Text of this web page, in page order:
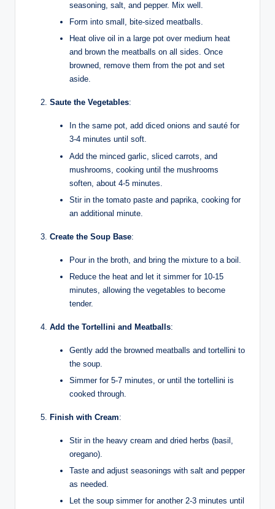
seasoning, salt, and pepper. Mix well.
Form into small, bite-sized meatballs.
Heat olive oil in a large pot over medium heat
and brown the meatballs on all sides. Once
browned, remove them from the pot and set
aside.
Saute the Vegetables:
In the same pot, add diced onions and sauté for
3-4 minutes until soft.
Add the minced garlic, sliced carrots, and
mushrooms, cooking until the mushrooms
soften, about 4-5 minutes.
Stir in the tomato paste and paprika, cooking for
an additional minute.
Create the Soup Base:
Pour in the broth, and bring the mixture to a boil.
Reduce the heat and let it simmer for 10-15
minutes, allowing the vegetables to become
tender.
Add the Tortellini and Meatballs:
Gently add the browned meatballs and tortellini to
the soup.
Simmer for 5-7 minutes, or until the tortellini is
cooked through.
Finish with Cream:
Stir in the heavy cream and dried herbs (basil,
oregano).
Taste and adjust seasonings with salt and pepper
as needed.
Let the soup simmer for another 2-3 minutes until